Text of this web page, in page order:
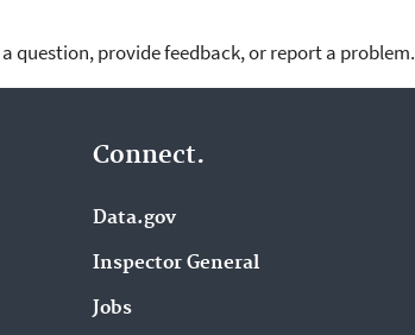
question, provide feedback, or report a problem.
Connect.
Data.gov
Inspector General
Jobs